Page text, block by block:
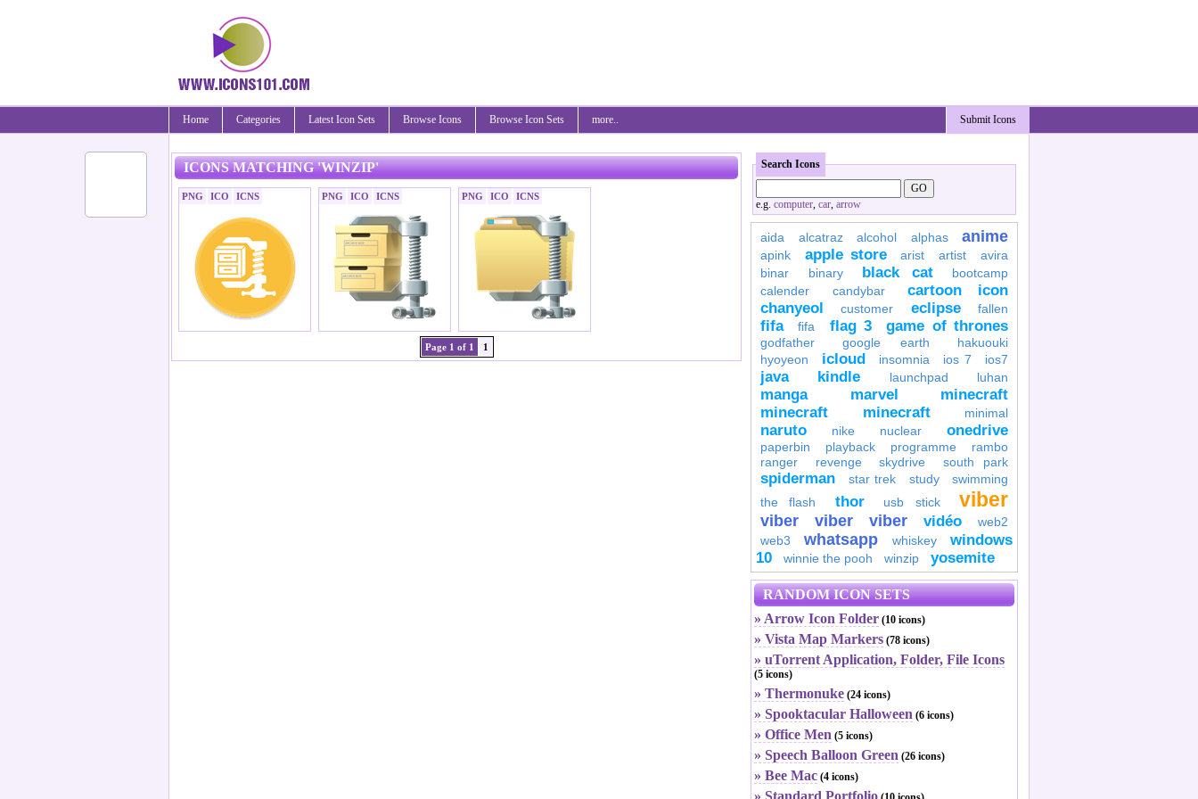
Submit Icons
Home Categories Latest Icon Sets Browse Icons Browse Icon Sets more..
ICONS MATCHING 'WINZIP'
PNG ICO ICNS PNG ICO ICNS PNG ICO ICNS
Page 1 of 1 1
Search Icons
e.g. computer, car, arrow
aida alcatraz alcohol alphas anime
apink apple store arist artist
avira
binar
binary black cat
bootcamp
calender
candybar
cartoon icon
chanyeol
customer eclipse fallen
fifa fifa flag 3 game of thrones
godfather google earth
hakuouki
hyoyeon
icloud insomnia ios 7 ios7
java kindle launchpad luhan
manga marvel
minecraft
minecraft
minecraft minimal
naruto nike nuclear onedrive
paperbin playback programme
rambo
ranger
revenge skydrive south park
spiderman star trek study
swimming
the flash
thor usb stick viber
viber viber viber vidéo
web2
web3
whatsapp whiskey
windows
10
winnie the pooh winzip yosemite
RANDOM ICON SETS
» Arrow Icon Folder (10 icons)
» Vista Map Markers (78 icons)
» uTorrent Application, Folder, File Icons
(5 icons)
» Thermonuke (24 icons)
» Spooktacular Halloween (6 icons)
» Office Men (5 icons)
» Speech Balloon Green (26 icons)
» Bee Mac (4 icons)
» Standard Portfolio